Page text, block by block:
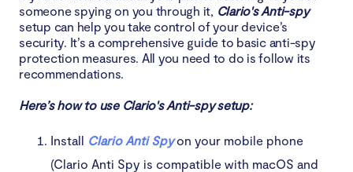
someone spying on you through it, Clario's Anti-spy
setup can help you take control of your device’s
security. It’s a comprehensive guide to basic anti-spy
protection measures. All you need to do is follow its
recommendations.
Here’s how to use Clario's Anti-spy setup:
Install Clario Anti Spyon your mobile phone
(Clario Anti Spy is compatible with macOS and